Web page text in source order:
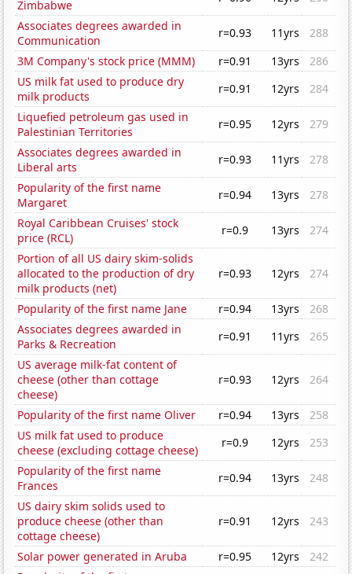
Zimbabwe
Associates degrees awarded in
Communication
r=0.93 11yrs
288
3M Company's stock price (MMM)
r=0.91 13yrs
286
US milk fat used to produce dry
milk products
r=0.91 12yrs
284
Liquefied petroleum gas used in
Palestinian Territories
r=0.95 12yrs
279
Associates degrees awarded in
Liberal arts
r=0.93 11yrs
278
Popularity of the first name
Margaret
r=0.94 13yrs
278
Royal Caribbean Cruises' stock
price (RCL)
r=0.9 13yrs
274
Portion of all US dairy skim-solids
allocated to the production of dry
milk products (net)
r=0.93 12yrs 274
Popularity of the first name Jane r=0.94 13yrs
268
Associates degrees awarded in
Parks & Recreation
r=0.91 11yrs
265
US average milk-fat content of
cheese (other than cottage
cheese)
r=0.93 12yrs 264
Popularity of the first name Oliver r=0.94 13yrs
258
US milk fat used to produce
cheese (excluding cottage cheese)
r=0.9 12yrs
253
Popularity of the first name
Frances
r=0.94 13yrs
248
US dairy skim solids used to
produce cheese (other than
cottage cheese)
r=0.91 12yrs 243
Solar power generated in Aruba r=0.95 12yrs
242